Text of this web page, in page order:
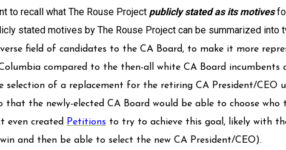
to recall what The Rouse Project publicly stated as its motives
stated motives by The Rouse Project can be summarized into
field of candidates to the CA Board, to make it more
compared to the then-all white CA Board incumbents
selection of a replacement for the retiring CA President/CEO
that the newly-elected CA Board would be able to choose who
even created
Petitions to try to achieve this goal, likely with
and then be able to select the new CA President/CEO).